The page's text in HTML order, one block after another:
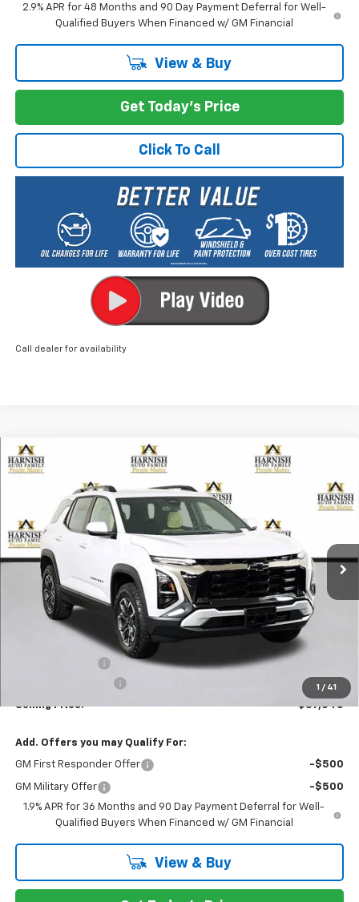
2.9% APR for 48 Months and 90 Day Payment Deferral for Well-
Qualified Buyers When Financed w/ GM Financial
View & Buy
Get Today's Price
Click To Call
Call dealer for availability
1 / 41
New 2026 Chevrolet Equinox
Price Drop
3GNAXSEG3TL276415 Stock:EV8482Model:1PR26
Courtesy Transportation Unit
FINANCE LEASE
$37,040
PRICE AFTER REBATES
Less
$39,340
+$200
Selling Price: $37,040
Add. Offers you may Qualify For:
GM First Responder Offer -$500
GM Military Offer
-$500
1.9% APR for 36 Months and 90 Day Payment Deferral for Well-
Qualified Buyers When Financed w/ GM Financial
View & Buy
Compare Vehicle